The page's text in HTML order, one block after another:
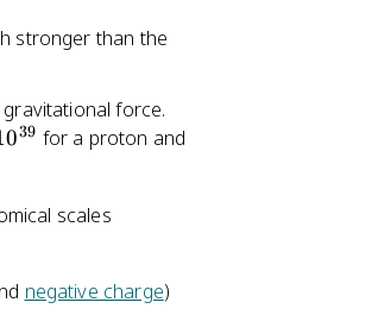
stronger than the
force.
039 for a proton and
scales
negative charge)